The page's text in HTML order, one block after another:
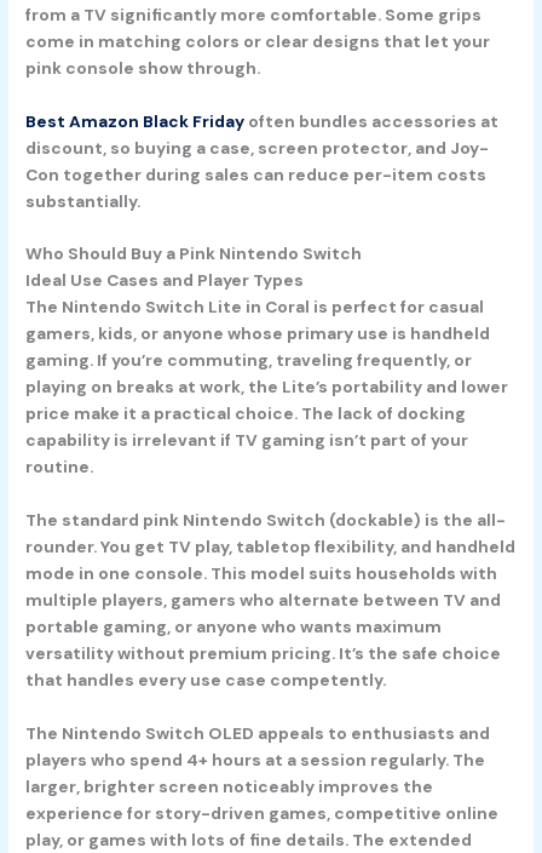
from a TV significantly more comfortable. Some grips
come in matching colors or clear designs that let your
pink console show through.
Best Amazon Black Friday often bundles accessories at
discount, so buying a case, screen protector, and Joy-
Con together during sales can reduce per-item costs
substantially.
Who Should Buy a Pink Nintendo Switch
Ideal Use Cases and Player Types
The Nintendo Switch Lite in Coral is perfect for casual
gamers, kids, or anyone whose primary use is handheld
gaming. If you’re commuting, traveling frequently, or
playing on breaks at work, the Lite’s portability and lower
price make it a practical choice. The lack of docking
capability is irrelevant if TV gaming isn’t part of your
routine.
The standard pink Nintendo Switch (dockable) is the all-
rounder. You get TV play, tabletop flexibility, and handheld
mode in one console. This model suits households with
multiple players, gamers who alternate between TV and
portable gaming, or anyone who wants maximum
versatility without premium pricing. It’s the safe choice
that handles every use case competently.
The Nintendo Switch OLED appeals to enthusiasts and
players who spend 4+ hours at a session regularly. The
larger, brighter screen noticeably improves the
experience for story-driven games, competitive online
play, or games with lots of fine details. The extended